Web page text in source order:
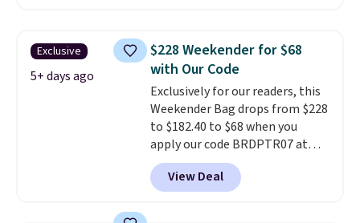
eight colors and three sizes.
quickly.
Log into your
free Macy's Rewards account to
qualify for free shipping.
Otherwise, shipping adds $10.95
in fees.
Exclusive
5+ days ago
$228 Weekender for $68
with Our Code
Exclusively for our readers, this
Weekender Bag drops from $228
to $182.40 to $68 when you
apply our code BRDPTR07 at
MKF Collection. This bag is
available in several colors at
this price.A trolley sleeve,
View Deal